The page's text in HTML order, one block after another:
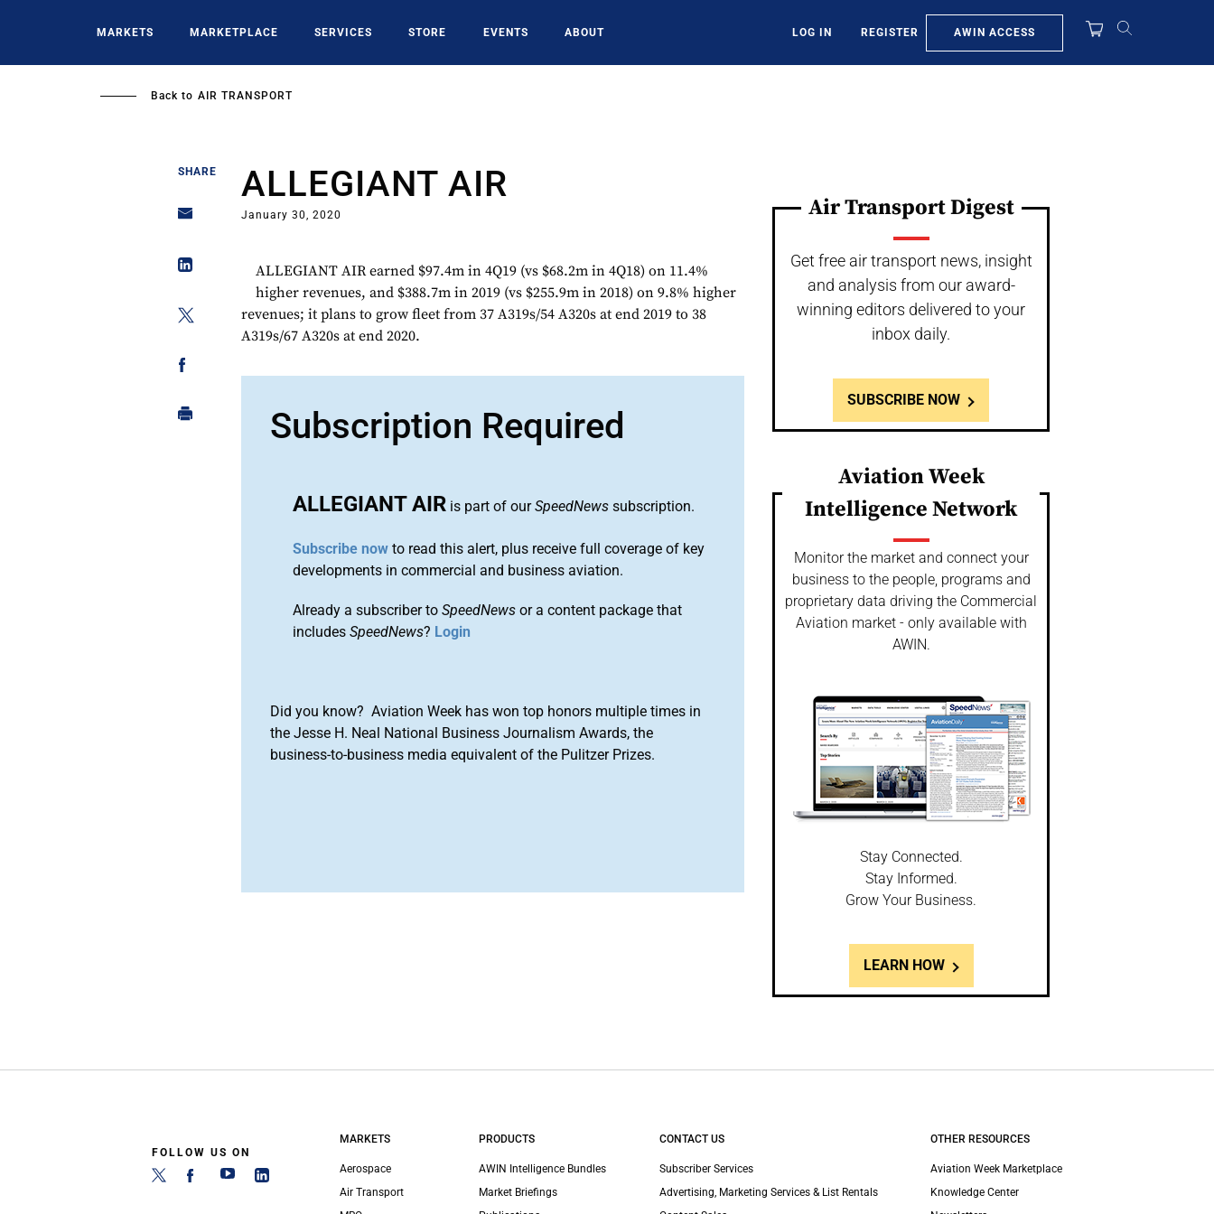
MARKETS MARKETPLACE SERVICES STORE EVENTS ABOUT LOG IN REGISTER AWIN ACCESS
Back to AIR TRANSPORT
SHARE ALLEGIANT AIR
January 30, 2020
ALLEGIANT AIR earned $97.4m in 4Q19 (vs $68.2m in 4Q18) on 11.4%
higher revenues, and $388.7m in 2019 (vs $255.9m in 2018) on 9.8% higher
revenues; it plans to grow fleet from 37 A319s/54 A320s at end 2019 to 38
A319s/67 A320s at end 2020.
Subscription Required
ALLEGIANT AIR is part of ourSpeedNews subscription.
Subscribe now to read this alert, plus receive full coverage of key
developments in commercial and business aviation.
Already a subscriber toSpeedNews or a content package that
includesSpeedNews? Login
Did you know? Aviation Week has won top honors multiple times in
the Jesse H. Neal National Business Journalism Awards, the
business-to-business media equivalent of the Pulitzer Prizes.
Air Transport Digest
Get free air transport news, insight
and analysis from our award-
winning editors delivered to your
inbox daily.
SUBSCRIBE NOW
Aviation Week
Intelligence Network
Monitor the market and connect your
business to the people, programs and
proprietary data driving the Commercial
Aviation market - only available with
AWIN.
Stay Connected.
Stay Informed.
Grow Your Business.
LEARN HOW
FOLLOW US ON
MARKETS
Aerospace
Air Transport
PRODUCTS
AWIN Intelligence Bundles
Market Briefings
CONTACT US
Subscriber Services
Advertising, Marketing Services & List Rentals
OTHER RESOURCES
Aviation Week Marketplace
Knowledge Center